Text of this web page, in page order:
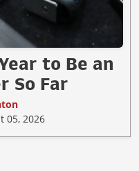
to Be an
So Far
05, 2026